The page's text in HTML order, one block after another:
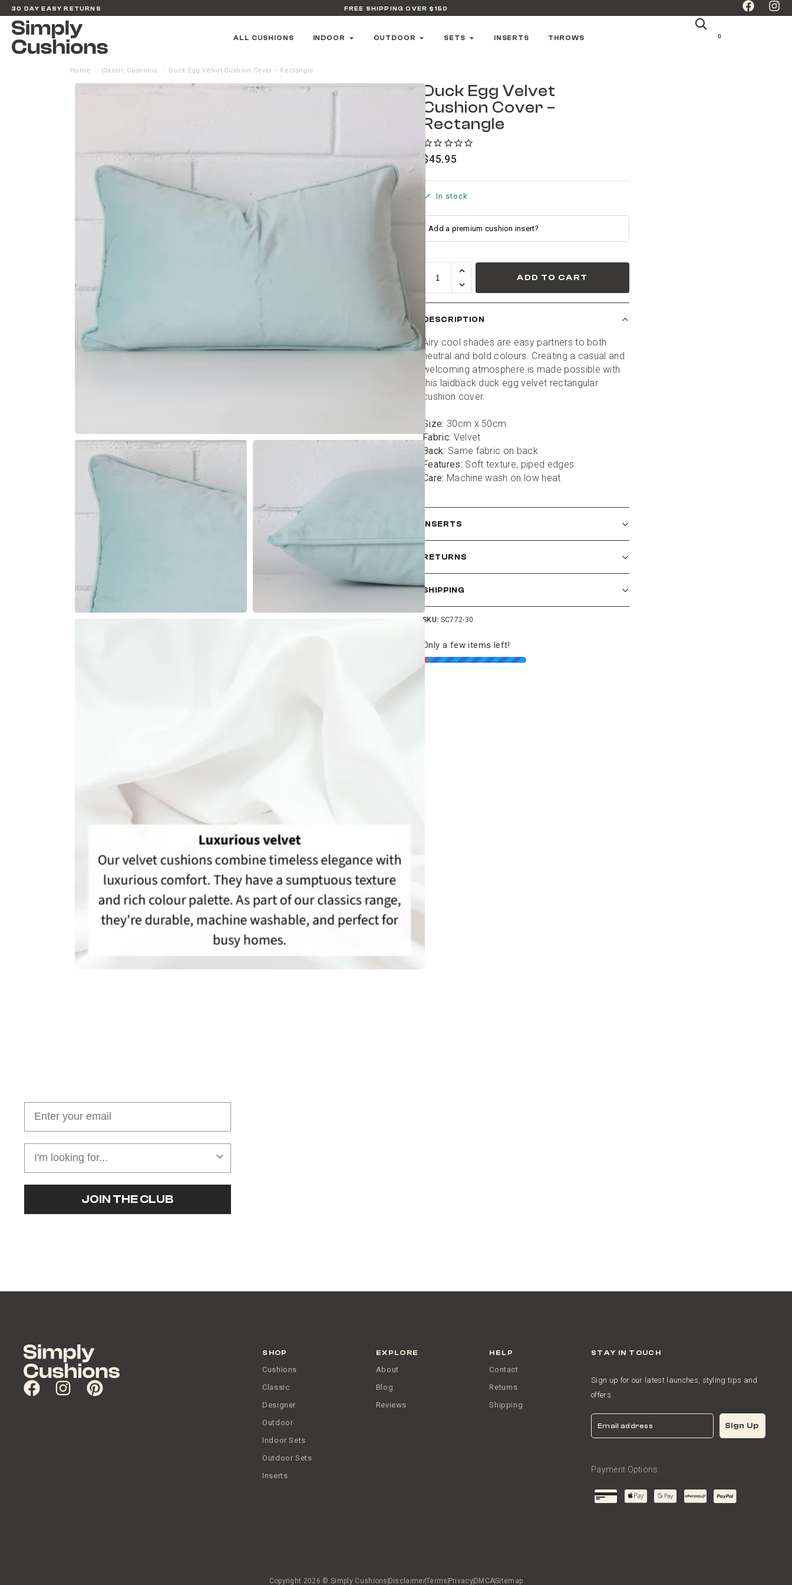
30 DAY EASY RETURNS FREE SHIPPING OVER $150
ALL CUSHIONS INDOOR OUTDOOR SETS INSERTS THROWS 0
Home Classic Cushions Duck Egg Velvet Cushion Cover – Rectangle
Duck Egg Velvet
Cushion Cover –
Rectangle
$45.95
In stock
ADD TO CART
DESCRIPTION
Airy cool shades are easy partners to both
neutral and bold colours. Creating a casual and
welcoming atmosphere is made possible with
this laidback duck egg velvet rectangular
cushion cover.
Size: 30cm x 50cm
Fabric: Velvet
Back: Same fabric on back
Features: Soft texture, piped edges
Care: Machine wash on low heat
INSERTS
RETURNS
SHIPPING
SKU: SC772-30
Only a few items left!
JOIN THE CLUB
SHOP
Cushions
Classic
Designer
Outdoor
Indoor Sets
Outdoor Sets
Inserts
EXPLORE
About
Blog
Reviews
HELP
Contact
Returns
Shipping
STAY IN TOUCH
Sign up for our latest launches, styling tips and
offers.
Email Sign Up
Payment Options:
Copyright 2026 © Simply Cushions DisclaimerTerms Privacy DMCASitemap